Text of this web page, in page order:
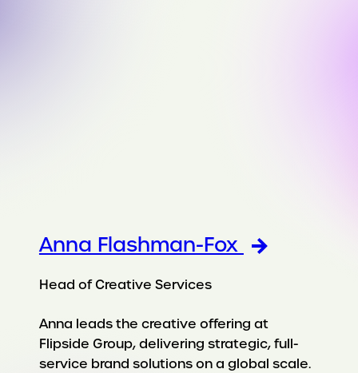
Anna Flashman-Fox
Head of Creative Services
Anna leads the creative offering at
Flipside Group, delivering strategic, full-
service brand solutions on a global scale.